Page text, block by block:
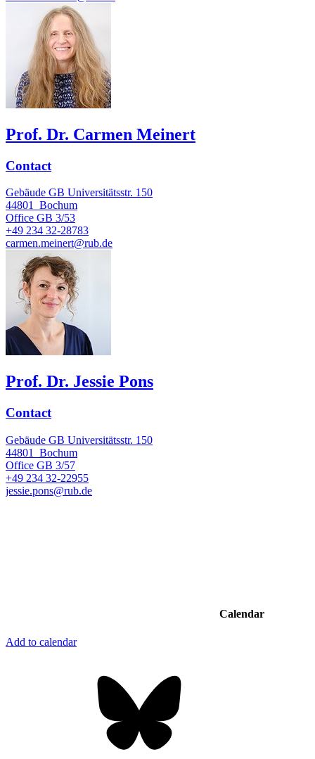
Prof. Dr. Carmen Meinert
Contact
Gebäude GB Universitätsstr. 150
44801 Bochum
Office GB 3/53
+49 234 32-28783
carmen.meinert@rub.de
Prof. Dr. Jessie Pons
Contact
Gebäude GB Universitätsstr. 150
44801
Bochum
Office GB 3/57
+49 234 32-22955
jessie.pons@rub.de
Calendar
Add to calendar